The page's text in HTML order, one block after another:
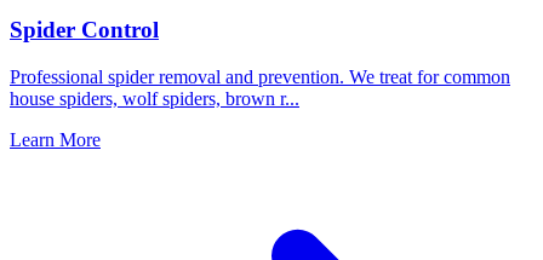
Spider Control
Professional spider removal and prevention. We treat for common
house spiders, wolf spiders, brown r...
Learn More